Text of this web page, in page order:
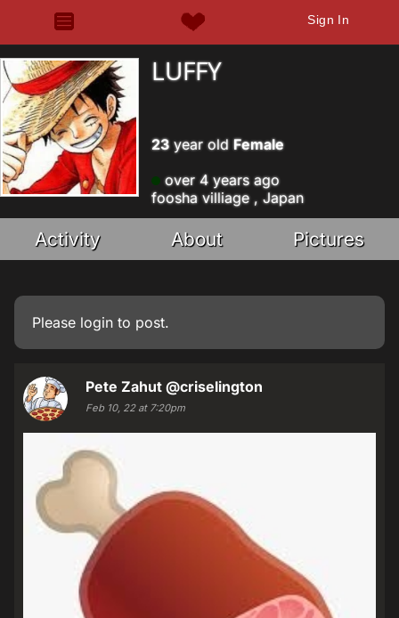
Sign In
LUFFY
23year old Female
over 4 years ago
foosha villiage , Japan
Activity About Pictures
Please login to post.
Pete Zahut @criselington
Feb 10, 22 at 7:20pm